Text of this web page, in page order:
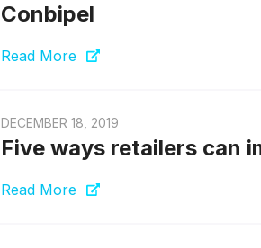
Conbipel
Read More
DECEMBER 18, 2019
Five ways retailers can
Read More